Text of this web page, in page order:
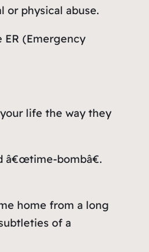
or physical abuse.
(Emergency
life the way they
â€œtime-bombâ€.
home from a long
of a